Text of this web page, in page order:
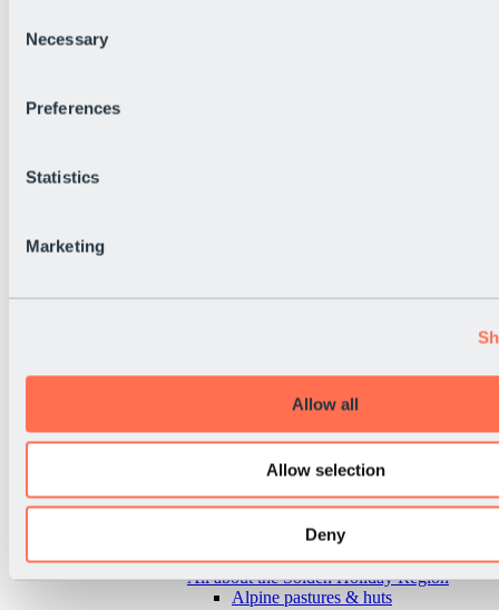
Selection
Necessary
Preferences
Statistics
Marketing
Allow all
Allow selection
Deny
Back
All about the Sölden Holiday Region
Alpine pastures & huts